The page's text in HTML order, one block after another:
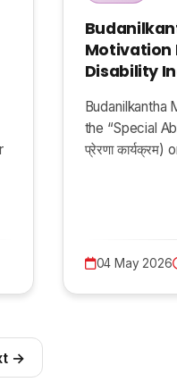
Motivation
Disability
Budanilkantha
the “Special
प्रेरणा
04 May 2026
→